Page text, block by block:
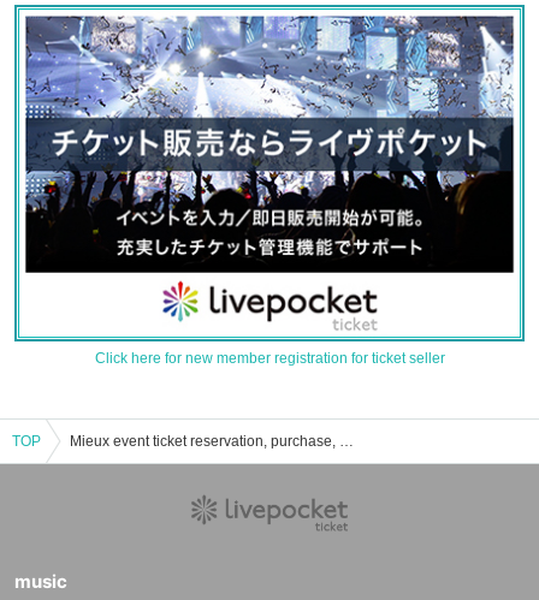
Click here for new member registration for ticket seller
TOP Mieux event ticket reservation, purchase, and sales information list
music